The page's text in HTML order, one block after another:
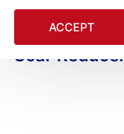
Scar Reducer
ACCEPT